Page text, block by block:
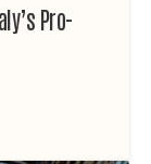
Pro-